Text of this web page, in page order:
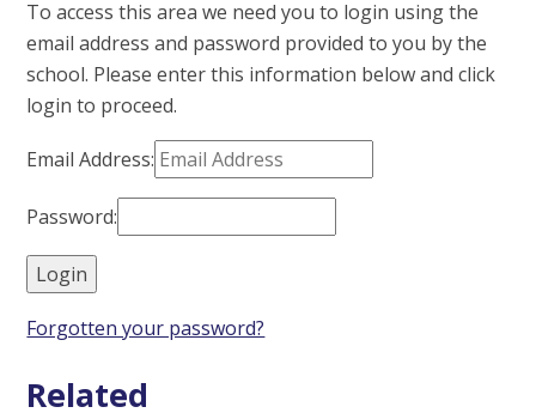
To access this area we need you to login using the
email address and password provided to you by the
school. Please enter this information below and click
login to proceed.
Email Address:
Password:
Forgotten your password?
Related